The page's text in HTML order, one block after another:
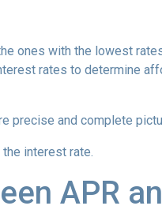
ones with the lowest
rates to determine
precise and complete
interest rate.
APR